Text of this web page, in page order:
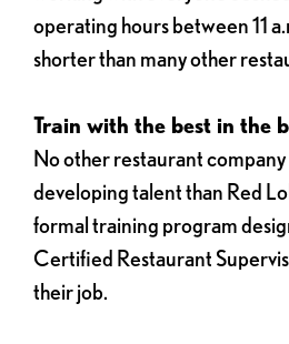
operating hours between 11
shorter than many other
Train with the best in the
No other restaurant
developing talent than Red
formal training program
Certified Restaurant
their job.